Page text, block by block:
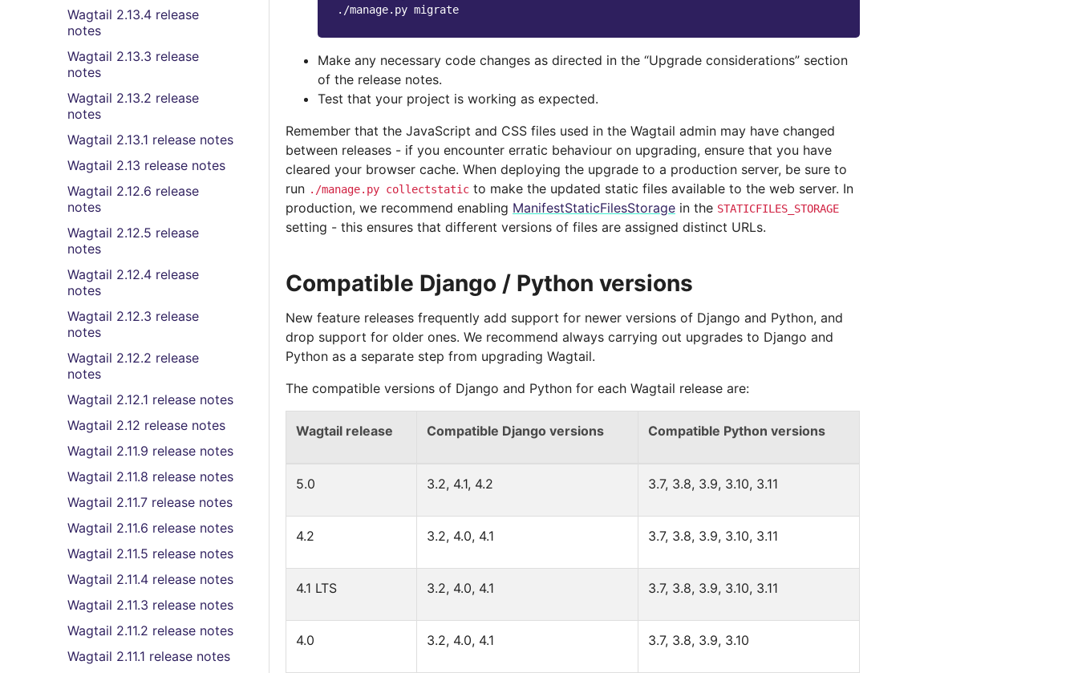
Wagtail 2.13.4 release
notes
Wagtail 2.13.3 release
notes
Wagtail 2.13.2 release
notes
Wagtail 2.13.1 release notes
Wagtail 2.13 release notes
Wagtail 2.12.6 release
notes
Wagtail 2.12.5 release
notes
Wagtail 2.12.4 release
notes
Wagtail 2.12.3 release
notes
Wagtail 2.12.2 release
notes
Wagtail 2.12.1 release notes
Wagtail 2.12 release notes
Wagtail 2.11.9 release notes
Wagtail 2.11.8 release notes
Wagtail 2.11.7 release notes
Wagtail 2.11.6 release notes
Wagtail 2.11.5 release notes
Wagtail 2.11.4 release notes
Wagtail 2.11.3 release notes
Wagtail 2.11.2 release notes
Wagtail 2.11.1 release notes
Make any necessary code changes as directed in the “Upgrade considerations” section
of the release notes.
Test that your project is working as expected.
Remember that the JavaScript and CSS files used in the Wagtail admin may have changed
between releases - if you encounter erratic behaviour on upgrading, ensure that you have
cleared your browser cache. When deploying the upgrade to a production server, be sure to
run ./manage.py collectstatic to make the updated static files available to the web server. In
production, we recommend enabling ManifestStaticFilesStorage in the STATICFILES_STORAGE
setting - this ensures that different versions of files are assigned distinct URLs.
Compatible Django / Python versions
New feature releases frequently add support for newer versions of Django and Python, and
drop support for older ones. We recommend always carrying out upgrades to Django and
Python as a separate step from upgrading Wagtail.
The compatible versions of Django and Python for each Wagtail release are:
Wagtail release Compatible Django versions Compatible Python versions
5.0 3.2, 4.1, 4.2 3.7, 3.8, 3.9, 3.10, 3.11
4.2 3.2, 4.0, 4.1 3.7, 3.8, 3.9, 3.10, 3.11
4.1 LTS 3.2, 4.0, 4.1 3.7, 3.8, 3.9, 3.10, 3.11
4.0 3.2, 4.0, 4.1 3.7, 3.8, 3.9, 3.10